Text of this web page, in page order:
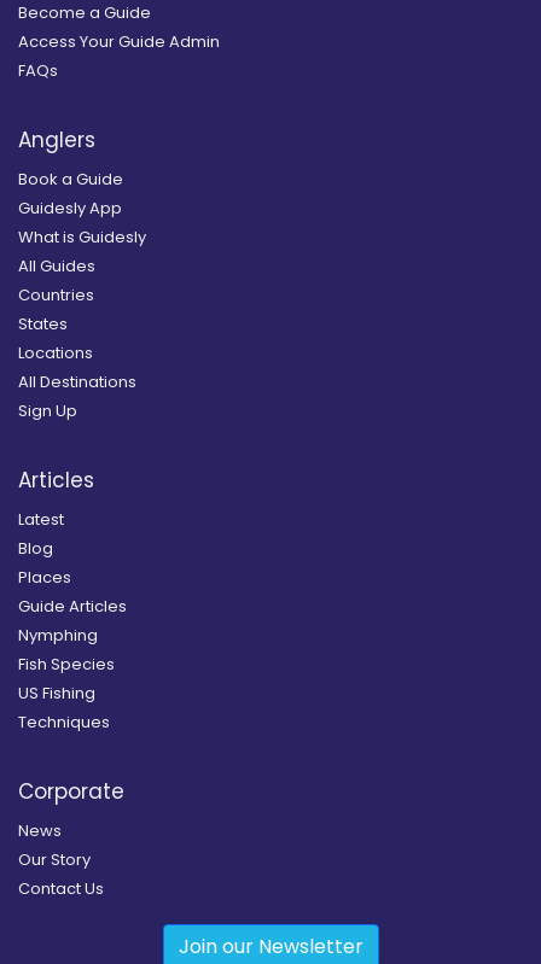
Become a Guide
Access Your Guide Admin
FAQs
Anglers
Book a Guide
Guidesly App
What is Guidesly
All Guides
Countries
States
Locations
All Destinations
Sign Up
Articles
Latest
Blog
Places
Guide Articles
Nymphing
Fish Species
US Fishing
Techniques
Corporate
News
Our Story
Contact Us
Join our Newsletter